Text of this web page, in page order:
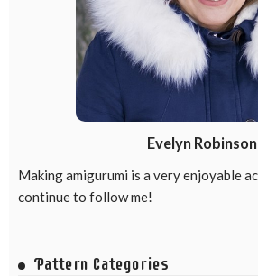
Evelyn Robinson
Making amigurumi is a very enjoyable
continue to follow me!
Pattern Categories